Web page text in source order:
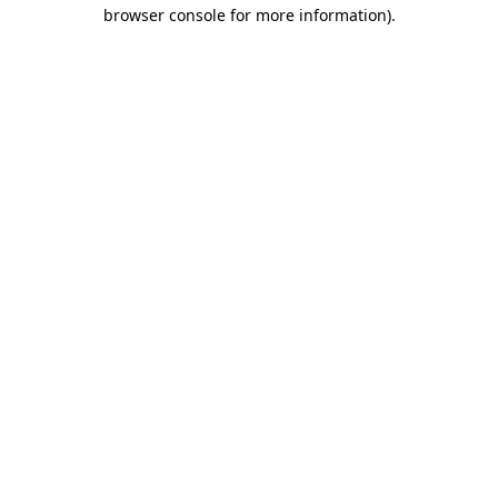
browser console for more information).